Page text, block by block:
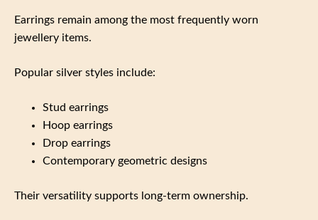
Earrings remain among the most frequently worn
jewellery items.
Popular silver styles include:
Stud earrings
Hoop earrings
Drop earrings
Contemporary geometric designs
Their versatility supports long-term ownership.